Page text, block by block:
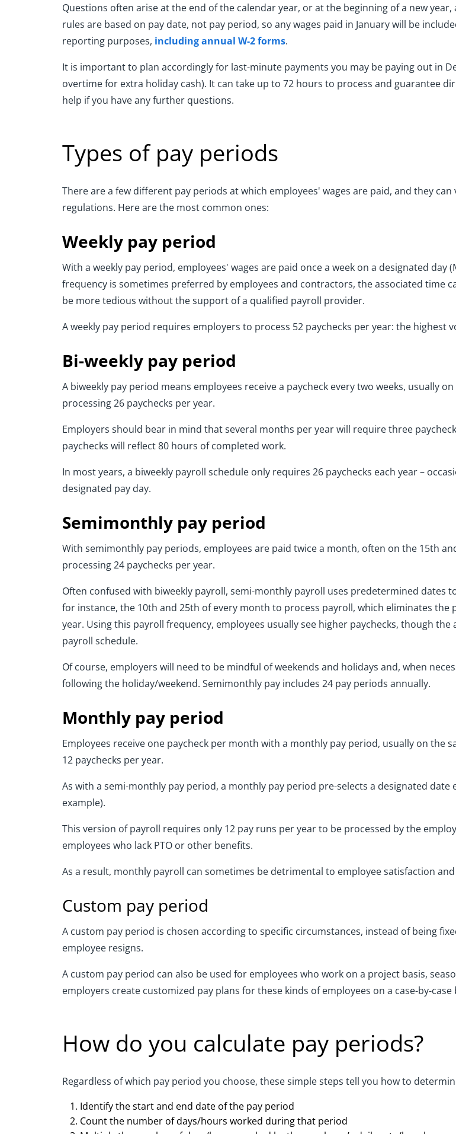
Questions often arise at the end of the calendar year, or at the beginning of a new
rules are based on pay date, not pay period, so any wages paid in January will be
reporting purposes, including annual W-2 forms.
It is important to plan accordingly for last-minute payments you may be paying out in
overtime for extra holiday cash). It can take up to 72 hours to process and guarantee
help if you have any further questions.
Types of pay periods
There are a few different pay periods at which employees' wages are paid, and they
regulations. Here are the most common ones:
Weekly pay period
With a weekly pay period, employees' wages are paid once a week on a designated
frequency is sometimes preferred by employees and contractors, the associated time
be more tedious without the support of a qualified payroll provider.
A weekly pay period requires employers to process 52 paychecks per year: the
Bi-weekly pay period
A biweekly pay period means employees receive a paycheck every two weeks, usually
processing 26 paychecks per year.
Employers should bear in mind that several months per year will require three
paychecks will reflect 80 hours of completed work.
In most years, a biweekly payroll schedule only requires 26 paychecks each year –
designated pay day.
Semimonthly pay period
With semimonthly pay periods, employees are paid twice a month, often on the 15th
processing 24 paychecks per year.
Often confused with biweekly payroll, semi-monthly payroll uses predetermined dates
for instance, the 10th and 25th of every month to process payroll, which eliminates
year. Using this payroll frequency, employees usually see higher paychecks, though
payroll schedule.
Of course, employers will need to be mindful of weekends and holidays and, when
following the holiday/weekend. Semimonthly pay includes 24 pay periods annually.
Monthly pay period
Employees receive one paycheck per month with a monthly pay period, usually on the
12 paychecks per year.
As with a semi-monthly pay period, a monthly pay period pre-selects a designated
example).
This version of payroll requires only 12 pay runs per year to be processed by the
employees who lack PTO or other benefits.
As a result, monthly payroll can sometimes be detrimental to employee satisfaction
Custom pay period
A custom pay period is chosen according to specific circumstances, instead of being
employee resigns.
A custom pay period can also be used for employees who work on a project basis,
employers create customized pay plans for these kinds of employees on a case-by-case
How do you calculate pay periods?
Regardless of which pay period you choose, these simple steps tell you how to
Identify the start and end date of the pay period
Count the number of days/hours worked during that period